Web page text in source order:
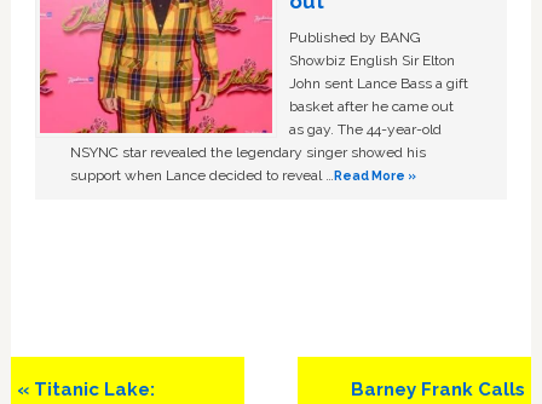
Published by BANG
Showbiz English Sir Elton
John sent Lance Bass a gift
basket after he came out
as gay. The 44-year-old
NSYNC star revealed the legendary singer showed his
support when Lance decided to reveal …Read More »
Previous
« Titanic Lake:
Next
Barney Frank Calls